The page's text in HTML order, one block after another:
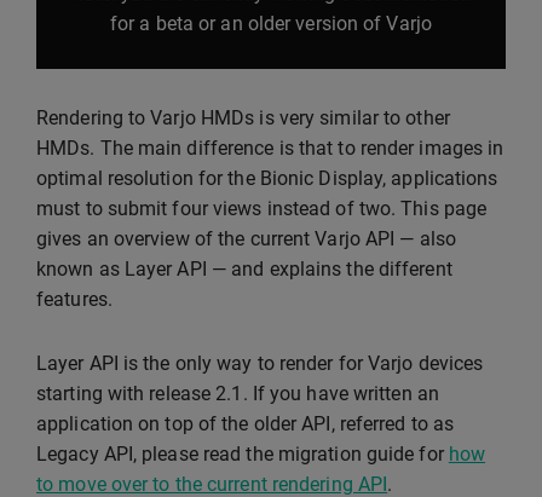
for a beta or an older version of Varjo
Rendering to Varjo HMDs is very similar to other
HMDs. The main difference is that to render images in
optimal resolution for the Bionic Display, applications
must to submit four views instead of two. This page
gives an overview of the current Varjo API — also
known as Layer API — and explains the different
features.
Layer API is the only way to render for Varjo devices
starting with release 2.1. If you have written an
application on top of the older API, referred to as
Legacy API, please read the migration guide for how
to move over to the current rendering API.